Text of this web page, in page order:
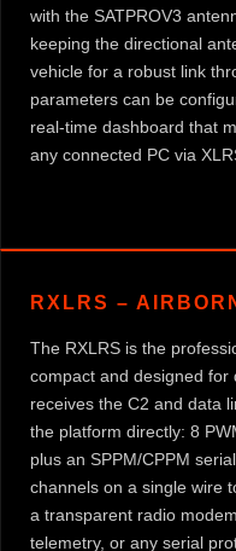
with the SATPROV3
keeping the directional
vehicle for a robust link
parameters can be
real-time dashboard that
any connected PC via
RXLRS –
The RXLRS is the
compact and designed
receives the C2 and data
the platform directly: 8
plus an SPPM/CPPM
channels on a single wire
a transparent radio
telemetry, or any serial